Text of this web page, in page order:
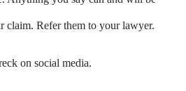
claim. Refer them to your lawyer.
on social media.